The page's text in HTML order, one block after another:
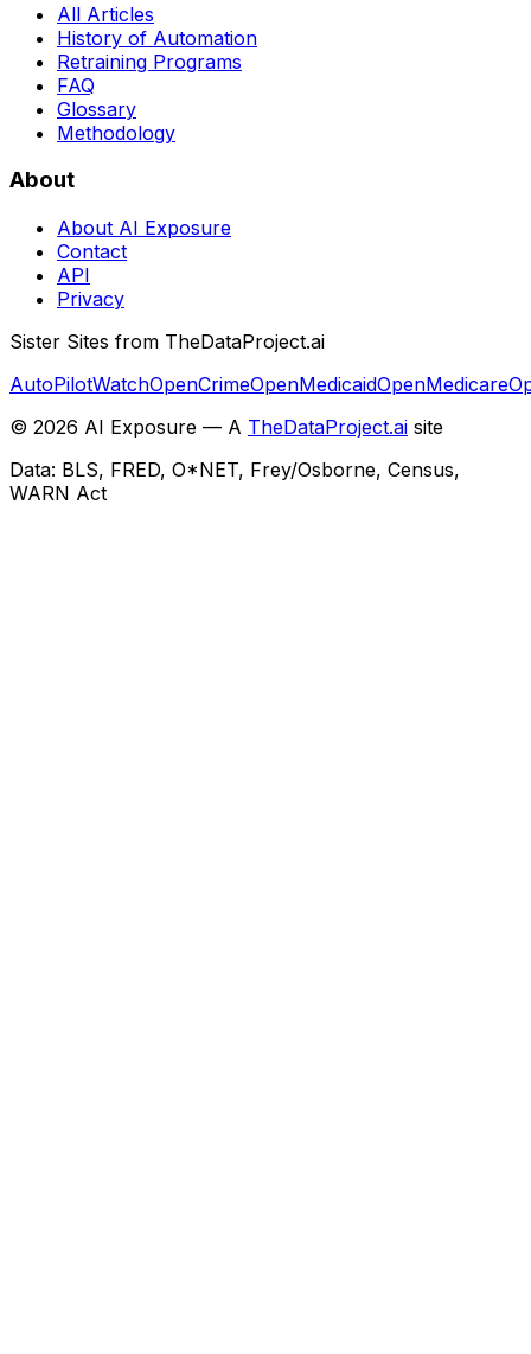
All Articles
History of Automation
Retraining Programs
FAQ
Glossary
Methodology
About
About AI Exposure
Contact
API
Privacy
Sister Sites from TheDataProject.ai
AutoPilotWatchOpenCrimeOpenMedicaidOpenMedicare
© 2026 AI Exposure — A TheDataProject.ai site
Data: BLS, FRED, O*NET, Frey/Osborne, Census,
WARN Act